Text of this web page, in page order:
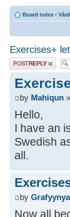
Board index ‹
Exercises+
Post a reply
by Mahiqun
Hello,
I have an
Swedish
all.
by Grafyynya
Now all